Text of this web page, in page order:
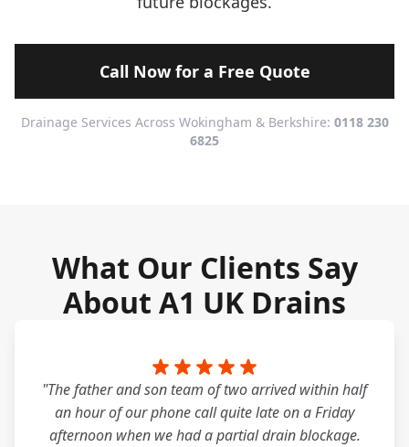
Call Now for a Free Quote
Drainage Services Across Wokingham & Berkshire: 0118 230
6825
What Our Clients Say
About A1 UK Drains
"The father and son team of two arrived within half
an hour of our phone call quite late on a Friday
afternoon when we had a partial drain blockage.